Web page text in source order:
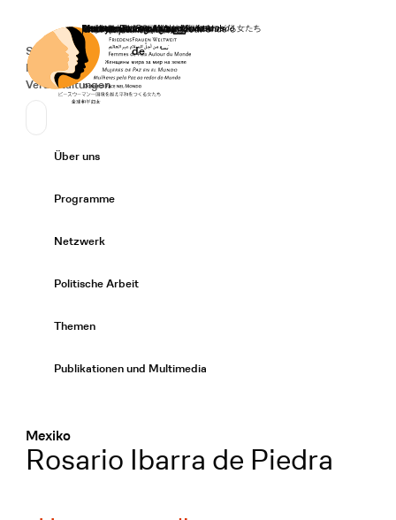
Startseite
Secondary Navigation
Spenden
News
Veranstaltungen
Sprache wechseln
Deutsch
de
Primary Navigation
Über uns
Programme
Netzwerk
Politische Arbeit
Themen
Publikationen und Multimedia
Mexiko
:
Rosario Ibarra de Piedra